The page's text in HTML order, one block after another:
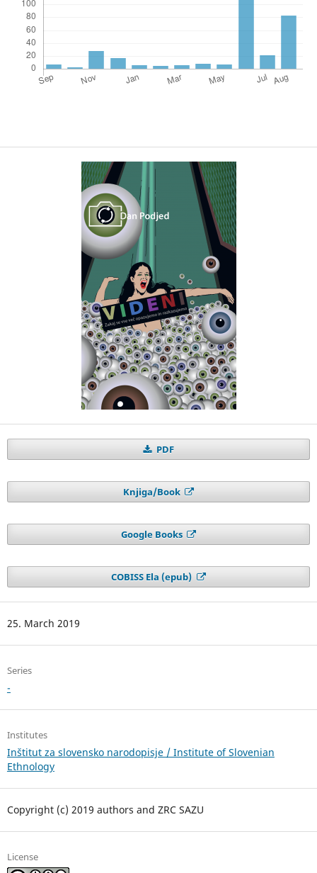
PDF
Knjiga/Book
Google Books
COBISS Ela (epub)
25. March 2019
Series
-
Institutes
Inštitut za slovensko narodopisje / Institute of Slovenian
Ethnology
Copyright (c) 2019 authors and ZRC SAZU
License